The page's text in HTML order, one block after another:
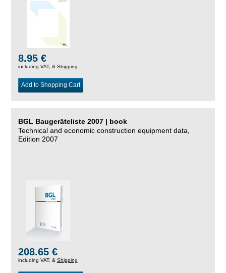
8.95 €
including VAT, & Shipping
Add to Shopping Cart
BGL Baugeräteliste 2007 | book
Technical and economic construction equipment data,
Edition 2007
208.65 €
including VAT, & Shipping